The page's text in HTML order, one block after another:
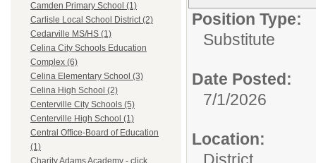
Camden Primary School (1)
Carlisle Local School District (2)
Cedarville MS/HS (1)
Celina City Schools Education
Complex (6)
Celina Elementary School (3)
Celina High School (2)
Centerville City Schools (5)
Centerville High School (1)
Central Office-Board of Education
(1)
Position Type:
Substitute
Date Posted:
7/1/2026
Location:
District